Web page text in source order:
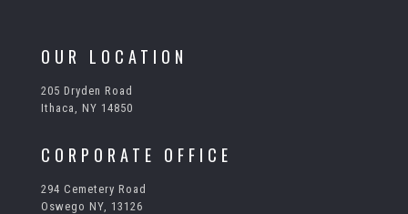
OUR LOCATION
205 Dryden Road
Ithaca, NY 14850
CORPORATE OFFICE
294 Cemetery Road
Oswego NY, 13126